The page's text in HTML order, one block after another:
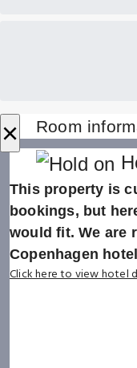
× Room
This property is
bookings, but
would fit. We are
Copenhagen
Click here to view hotel